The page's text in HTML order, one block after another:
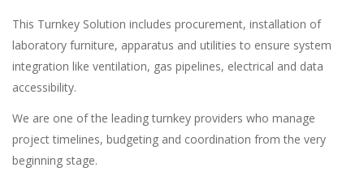
This Turnkey Solution includes procurement, installation of
laboratory furniture, apparatus and utilities to ensure system
integration like ventilation, gas pipelines, electrical and data
accessibility.
We are one of the leading turnkey providers who manage
project timelines, budgeting and coordination from the very
beginning stage.